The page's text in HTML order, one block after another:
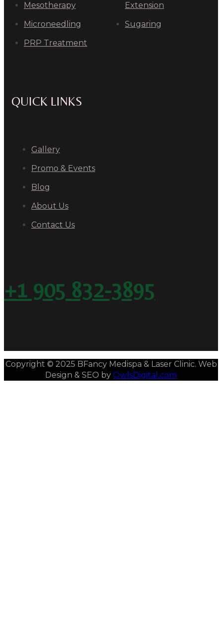
Mesotherapy
Microneedling
PRP Treatment
Extension
Sugaring
QUICK LINKS
Gallery
Promo & Events
Blog
About Us
Contact Us
+1 905 832-3895
Copyright © 2025 BFancy Medispa & Laser Clinic. Web
Design & SEO by OwlsDigital.com